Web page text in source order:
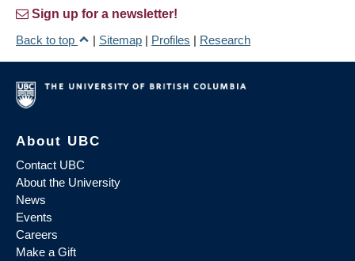
Sign up for a newsletter!
Back to top
| Sitemap | Profiles | Research
About UBC
Contact UBC
About the University
News
Events
Careers
Make a Gift